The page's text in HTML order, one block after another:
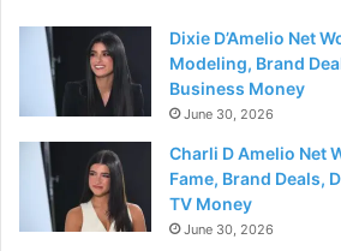
Dixie D’Amelio Net
Modeling, Brand
Business Money
June 30, 2026
Charli D Amelio Net
Fame, Brand Deals,
TV Money
June 30, 2026